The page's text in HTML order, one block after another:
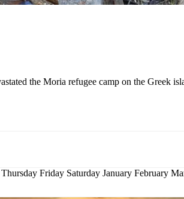
the Moria refugee camp on the Greek
Friday Saturday January February